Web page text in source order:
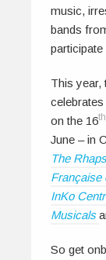
music,
bands
This year,
celebrates
on the 16th
June – in
The
Française
InKo
Musicals
So get